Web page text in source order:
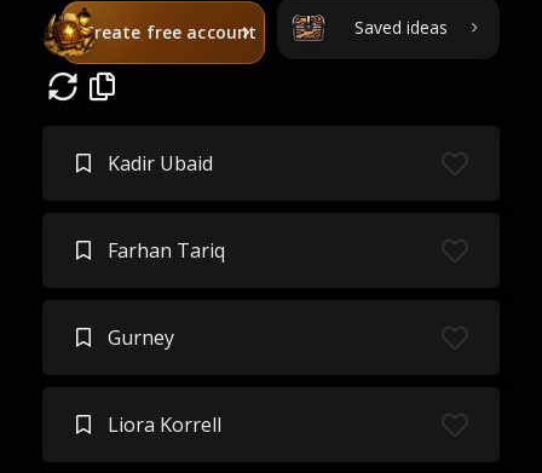
Create free account Saved ideas
Kadir Ubaid
Farhan Tariq
Gurney
Liora Korrell